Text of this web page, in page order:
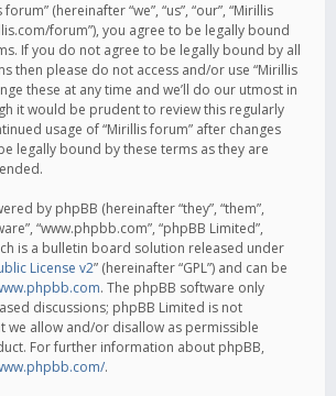
(hereinafter “we”, “us”, “our”, “Mirillis
forum”), you agree to be legally bound
If you do not agree to be legally bound by all
then please do not access and/or use “Mirillis
these at any time and we’ll do our utmost in
it would be prudent to review this regularly
usage of “Mirillis forum” after changes
legally bound by these terms as they are
by phpBB (hereinafter “they”, “them”,
“www.phpbb.com”, “phpBB Limited”,
is a bulletin board solution released under
License v2” (hereinafter “GPL”) and can be
. The phpBB software only
discussions; phpBB Limited is not
we allow and/or disallow as permissible
For further information about phpBB,
.